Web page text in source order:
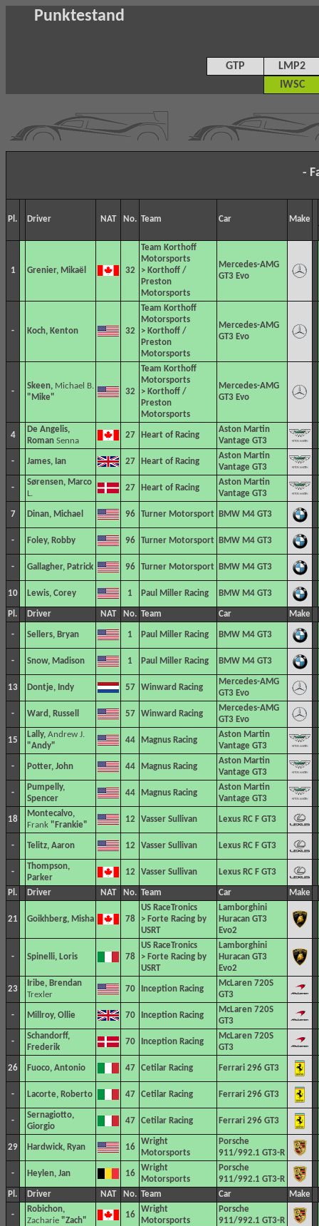
Punktestand
GTP
LMP2
IWSC
-
Pl. Driver NAT No. Team Car Make
1 Grenier, Mikaël 32
Team Korthoff
Motorsports
> Korthoff /
Preston
Motorsports
Mercedes-AMG
GT3 Evo
- Koch, Kenton 32
Team Korthoff
Motorsports
> Korthoff /
Preston
Motorsports
Mercedes-AMG
GT3 Evo
-
Skeen, Michael B.
"Mike"
32
Team Korthoff
Motorsports
> Korthoff /
Preston
Motorsports
Mercedes-AMG
GT3 Evo
4
De Angelis,
Roman Senna
27 Heart of Racing
Aston Martin
Vantage GT3
- James, Ian 27 Heart of Racing
Aston Martin
Vantage GT3
-
Sørensen, Marco
L.
27 Heart of Racing
Aston Martin
Vantage GT3
7 Dinan, Michael 96 Turner Motorsport BMW M4 GT3
- Foley, Robby 96 Turner Motorsport BMW M4 GT3
- Gallagher, Patrick 96 Turner Motorsport BMW M4 GT3
10 Lewis, Corey 1 Paul Miller Racing BMW M4 GT3
Pl. Driver NAT No. Team Car Make
- Sellers, Bryan 1 Paul Miller Racing BMW M4 GT3
- Snow, Madison 1 Paul Miller Racing BMW M4 GT3
13 Dontje, Indy 57 Winward Racing
Mercedes-AMG
GT3 Evo
- Ward, Russell 57 Winward Racing
Mercedes-AMG
GT3 Evo
15
Lally, Andrew J.
"Andy"
44 Magnus Racing
Aston Martin
Vantage GT3
- Potter, John 44 Magnus Racing
Aston Martin
Vantage GT3
-
Pumpelly,
Spencer
44 Magnus Racing
Aston Martin
Vantage GT3
18
Montecalvo,
Frank "Frankie"
12 Vasser Sullivan Lexus RC F GT3
- Telitz, Aaron 12 Vasser Sullivan Lexus RC F GT3
-
Thompson,
Parker
12 Vasser Sullivan Lexus RC F GT3
Pl. Driver NAT No. Team Car Make
21 Goikhberg, Misha 78
US RaceTronics
> Forte Racing by
USRT
Lamborghini
Huracan GT3
Evo2
- Spinelli, Loris 78
US RaceTronics
> Forte Racing by
USRT
Lamborghini
Huracan GT3
Evo2
23
Iribe, Brendan
Trexler
70 Inception Racing
McLaren 720S
GT3
- Millroy, Ollie 70 Inception Racing
McLaren 720S
GT3
-
Schandorff,
Frederik
70 Inception Racing
McLaren 720S
GT3
26 Fuoco, Antonio 47 Cetilar Racing Ferrari 296 GT3
- Lacorte, Roberto 47 Cetilar Racing Ferrari 296 GT3
-
Sernagiotto,
Giorgio
47 Cetilar Racing Ferrari 296 GT3
29 Hardwick, Ryan 16
Wright
Motorsports
Porsche
911/992.1 GT3-R
- Heylen, Jan 16
Wright
Motorsports
Porsche
911/992.1 GT3-R
Pl.
Driver NAT No. Team Car Make
-
Robichon,
Zacharie "Zach"
16
Wright
Motorsports
Porsche
911/992.1 GT3-R